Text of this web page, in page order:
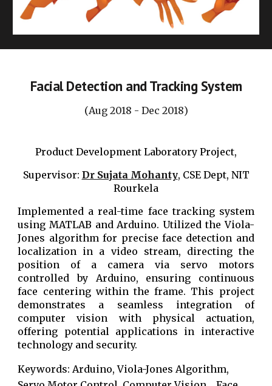
Facial Detection and Tracking System
(Aug2018 - Dec 2018)
Product Development Laboratory Project,
Supervisor: Dr Sujata Mohanty, CSE Dept, NIT
Rourkela
Implemented a real-time face tracking system
using MATLAB and Arduino. Utilized the Viola-
Jones algorithm for precise face detection and
localization in a video stream, directing the
position of a camera via servo motors
controlled by Arduino, ensuring continuous
face centering within the frame. This project
demonstrates a seamless integration of
computer vision with physical actuation,
offering potential applications in interactive
technology and security.
Keywords: Arduino, Viola-Jones Algorithm,